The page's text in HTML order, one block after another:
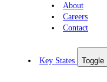
About
Careers
Contact
Key States Toggle